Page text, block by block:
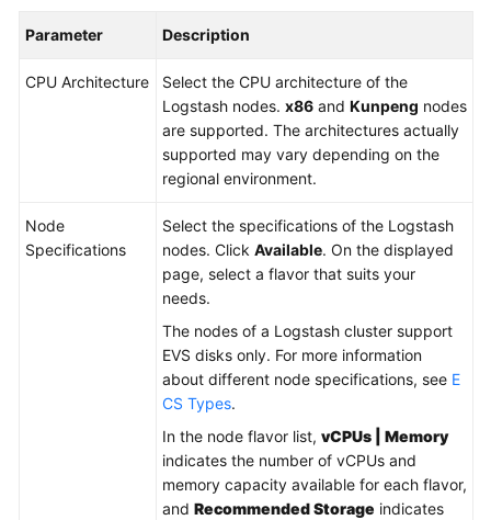
Parameter Description
CPU Architecture
Select the CPU architecture of the
Logstash nodes. x86 and Kunpeng nodes
are supported. The architectures actually
supported may vary depending on the
regional environment.
Node
Specifications
Select the specifications of the Logstash
nodes. Click Available. On the displayed
page, select a flavor that suits your
needs.
The nodes of a Logstash cluster support
EVS disks only. For more information
about different node specifications, see E
CS Types.
In the node flavor list, vCPUs | Memory
indicates the number of vCPUs and
memory capacity available for each flavor,
and Recommended Storage indicates